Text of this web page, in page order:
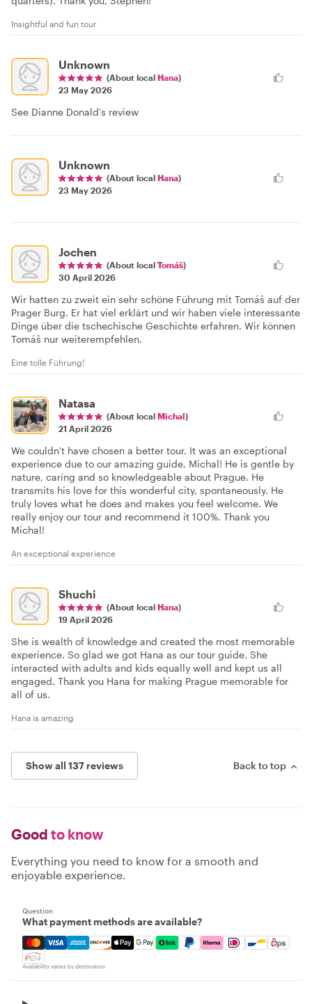
Insightful and fun tour
Unknown
(About local Hana)
23 May 2026
See Dianne Donald's review
Unknown
(About local Hana)
23 May 2026
Jochen
(About local Tomáš)
30 April 2026
Wir hatten zu zweit ein sehr schöne Führung mit Tomáŝ auf der
Prager Burg. Er hat viel erklärt und wir haben viele interessante
Dinge über die tschechische Geschichte erfahren. Wir können
Tomáŝ nur weiterempfehlen.
Eine tolle Führung!
Natasa
(About local Michal)
21 April 2026
We couldn't have chosen a better tour. It was an exceptional
experience due to our amazing guide, Michal! He is gentle by
nature, caring and so knowledgeable about Prague. He
transmits his love for this wonderful city, spontaneously. He
truly loves what he does and makes you feel welcome. We
really enjoy our tour and recommend it 100%. Thank you
Michal!
An exceptional experience
Shuchi
(About local Hana)
19 April 2026
She is wealth of knowledge and created the most memorable
experience. So glad we got Hana as our tour guide. She
interacted with adults and kids equally well and kept us all
engaged. Thank you Hana for making Prague memorable for
all of us.
Hana is amazing
Show all 137 reviews Back to top
Good to know
Everything you need to know for a smooth and
enjoyable experience.
Question
What payment methods are available?
Mastercard, Visa, Amex, Discover, Apple Pay, Google
Availability varies by destination